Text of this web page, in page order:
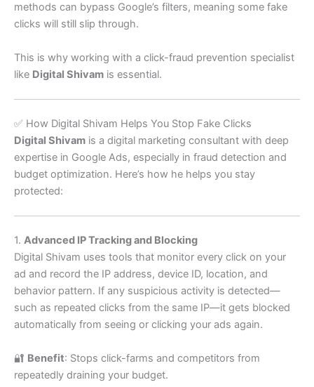
methods can bypass Google’s filters, meaning some fake
clicks will still slip through.
This is why working with a click-fraud prevention specialist
like Digital Shivam is essential.
✅ How Digital Shivam Helps You Stop Fake Clicks
Digital Shivam is a digital marketing consultant with deep
expertise in Google Ads, especially in fraud detection and
budget optimization. Here’s how he helps you stay
protected:
1. Advanced IP Tracking and Blocking
Digital Shivam uses tools that monitor every click on your
ad and record the IP address, device ID, location, and
behavior pattern. If any suspicious activity is detected—
such as repeated clicks from the same IP—it gets blocked
automatically from seeing or clicking your ads again.
🔐 Benefit: Stops click-farms and competitors from
repeatedly draining your budget.